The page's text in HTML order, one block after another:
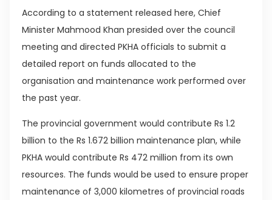
According to a statement released here, Chief
Minister Mahmood Khan presided over the council
meeting and directed PKHA officials to submit a
detailed report on funds allocated to the
organisation and maintenance work performed over
the past year.
The provincial government would contribute Rs 1.2
billion to the Rs 1.672 billion maintenance plan, while
PKHA would contribute Rs 472 million from its own
resources. The funds would be used to ensure proper
maintenance of 3,000 kilometres of provincial roads